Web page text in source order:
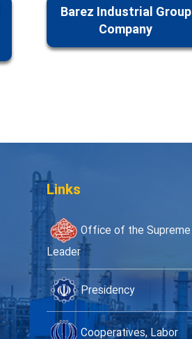
Barez Industrial Group
Company
Links
Office of the Supreme
Leader
Presidency
Cooperatives, Labor